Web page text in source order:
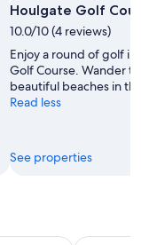
Houlgate Golf
10.0/10 (4 reviews)
Enjoy a round of golf
Golf Course. Wander
beautiful beaches in
Read less
See properties